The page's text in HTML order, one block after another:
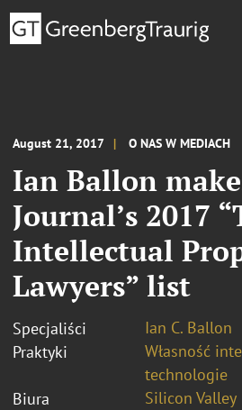
August 21, 2017 O NAS W MEDIACH
Ian Ballon
Journal’s 2017
Intellectual
Lawyers” list
Specjaliści
Ian C. Ballon
Praktyki
Własność
technologie
Biura
Silicon Valley